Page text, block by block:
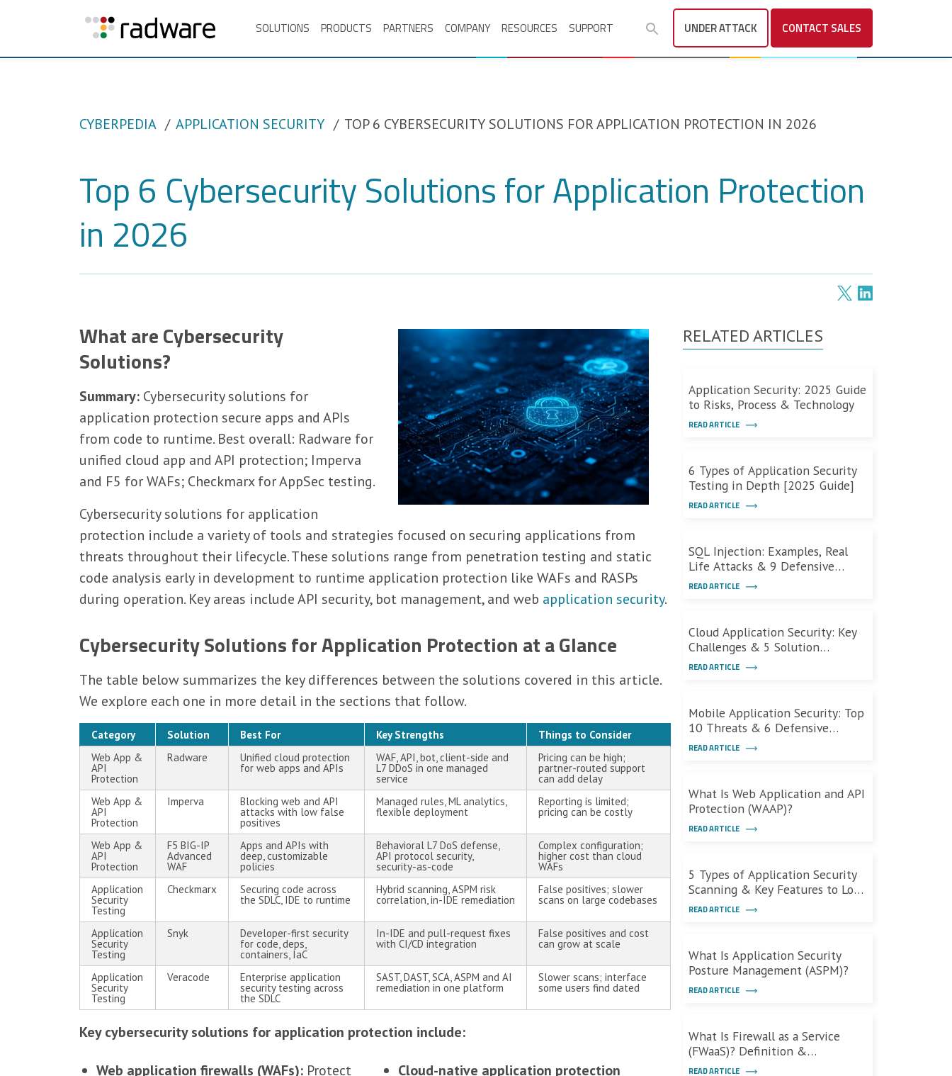
SOLUTIONS PRODUCTS PARTNERS COMPANY RESOURCES SUPPORT UNDER ATTACK CONTACT SALES
CYBERPEDIA APPLICATION SECURITY TOP 6 CYBERSECURITY SOLUTIONS FOR APPLICATION PROTECTION IN 2026
Top 6 Cybersecurity Solutions for Application Protection
in 2026
What are Cybersecurity
Solutions?
Summary: Cybersecurity solutions for
application protection secure apps and APIs
from code to runtime. Best overall: Radware for
unified cloud app and API protection; Imperva
and F5 for WAFs; Checkmarx for AppSec testing.
Cybersecurity solutions for application
protection include a variety of tools and strategies focused on securing applications from
threats throughout their lifecycle. These solutions range from penetration testing and static
code analysis early in development to runtime application protection like WAFs and RASPs
during operation. Key areas include API security, bot management, and web application security.
Cybersecurity Solutions for Application Protection at a Glance
The table below summarizes the key differences between the solutions covered in this article.
We explore each one in more detail in the sections that follow.
Category Solution Best For Key Strengths
Things to Consider
Web App &
API
Protection
Radware Unified cloud protection
for web apps and APIs
WAF, API, bot, client-side and
L7 DDoS in one managed
service
Pricing can be high;
partner-routed support
can add delay
Web App &
API
Protection
Imperva Blocking web and API
attacks with low false
positives
Managed rules, ML analytics,
flexible deployment
Reporting is limited;
pricing can be costly
Web App &
API
Protection
F5 BIG-IP
Advanced
WAF
Apps and APIs with
deep, customizable
policies
Behavioral L7 DoS defense,
API protocol security,
security-as-code
Complex configuration;
higher cost than cloud
WAFs
Application
Security
Testing
Checkmarx Securing code across
the SDLC, IDE to runtime
Hybrid scanning, ASPM risk
correlation, in-IDE remediation
False positives; slower
scans on large codebases
Application
Security
Testing
Snyk Developer-first security
for code, deps,
containers, IaC
In-IDE and pull-request fixes
with CI/CD integration
False positives and cost
can grow at scale
Application
Security
Testing
Veracode Enterprise application
security testing across
the SDLC
SAST, DAST, SCA, ASPM and AI
remediation in one platform
Slower scans; interface
some users find dated
Key cybersecurity solutions for application protection include:
Web application firewalls (WAFs): Protect
Cloud-native application protection
RELATED ARTICLES
Application Security: 2025 Guide
to Risks, Process & Technology
READ ARTICLE
6 Types of Application Security
Testing in Depth [2025 Guide]
READ ARTICLE
SQL Injection: Examples, Real
Life Attacks & 9 Defensive
Measures
READ ARTICLE
Cloud Application Security: Key
Challenges & 5 Solution
Categories
READ ARTICLE
Mobile Application Security: Top
10 Threats & 6 Defensive
Measures
READ ARTICLE
What Is Web Application and API
Protection (WAAP)?
READ ARTICLE
5 Types of Application Security
Scanning & Key Features to Look
For
READ ARTICLE
What Is Application Security
Posture Management (ASPM)?
READ ARTICLE
What Is Firewall as a Service
(FWaaS)? Definition &
Capabilities
READ ARTICLE